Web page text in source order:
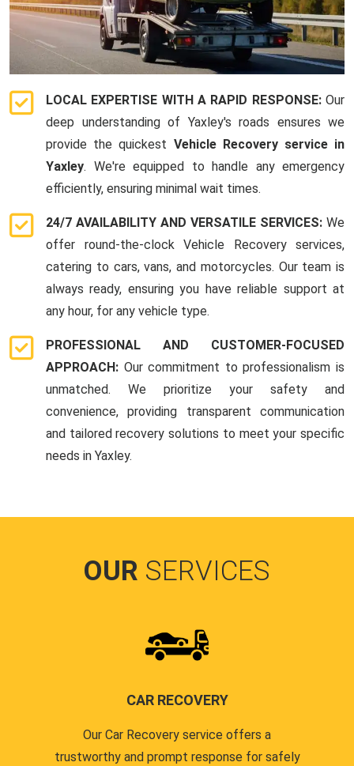
LOCAL EXPERTISE WITH A RAPID RESPONSE:Our
deep understanding of Yaxley's roads ensures we
provide the quickest Vehicle Recovery service in
Yaxley. We're equipped to handle any emergency
efficiently, ensuring minimal wait times.
24/7 AVAILABILITY AND VERSATILE SERVICES: We
offer round-the-clock Vehicle Recovery services,
catering to cars, vans, and motorcycles. Our team is
always ready, ensuring you have reliable support at
any hour, for any vehicle type.
PROFESSIONAL AND CUSTOMER-FOCUSED
APPROACH: Our commitment to professionalism is
unmatched. We prioritize your safety and
convenience, providing transparent communication
and tailored recovery solutions to meet your specific
needs in Yaxley.
OUR SERVICES
CAR RECOVERY
Our Car Recovery service offers a
trustworthy and prompt response for safely